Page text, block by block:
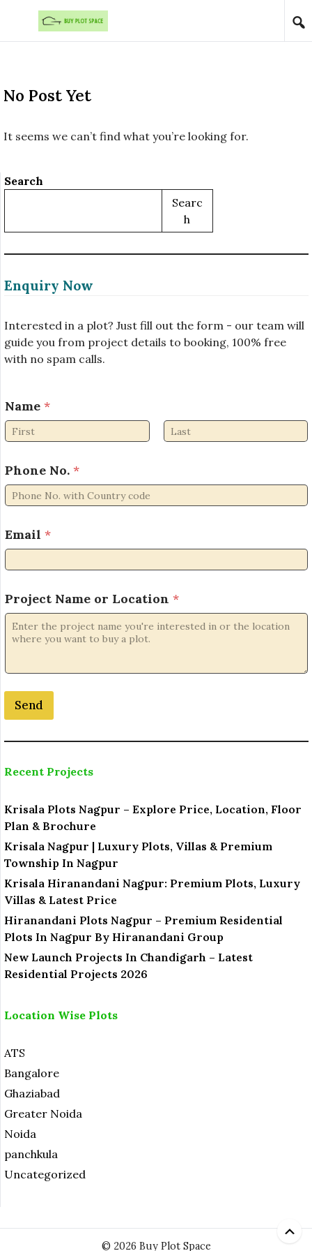
Skip to content
No Post Yet
It seems we can’t find what you’re looking for.
Search
Searc
H
Enquiry Now
Interested in a plot? Just fill out the form - our team will
guide you from project details to booking, 100% free
with no spam calls.
Name *
Phone No. *
a
m
e
N
o
Email *
Project Name or Location *
Send
Recent Projects
Krisala Plots Nagpur – Explore Price, Location, Floor
Plan & Brochure
Krisala Nagpur | Luxury Plots, Villas & Premium
Township In Nagpur
Krisala Hiranandani Nagpur: Premium Plots, Luxury
Villas & Latest Price
Hiranandani Plots Nagpur – Premium Residential
Plots In Nagpur By Hiranandani Group
New Launch Projects In Chandigarh – Latest
Residential Projects 2026
Location Wise Plots
ATS
Bangalore
Ghaziabad
Greater Noida
Noida
panchkula
Uncategorized
© 2026 Buy Plot Space